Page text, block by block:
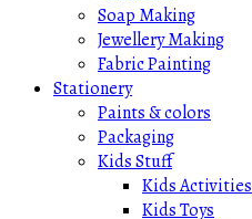
Soap Making
Jewellery Making
Fabric Painting
Stationery
Paints & colors
Packaging
Kids Stuff
Kids Activities
Kids Toys